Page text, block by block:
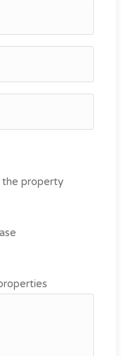
the property